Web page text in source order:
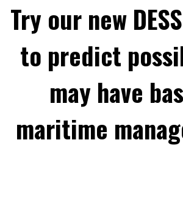
Try our new
to predict
may have
maritime